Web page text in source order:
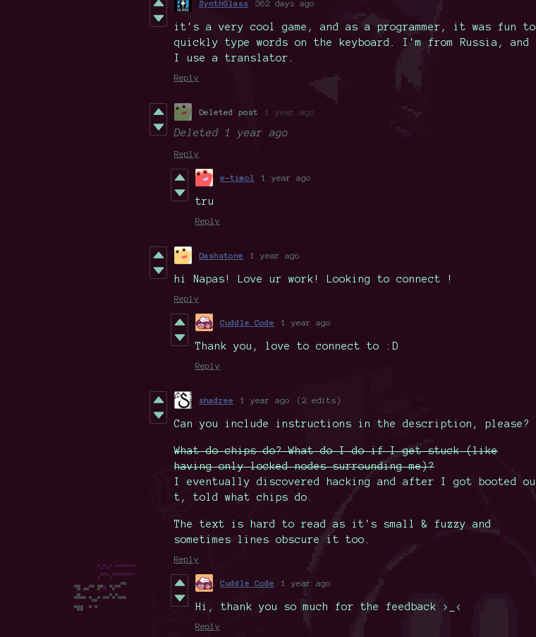
SynthGlass 362 days ago
it's a very cool game, and as a programmer, it was fun to
quickly type words on the keyboard. I'm from Russia, and
I use a translator.
Reply
Deleted post 1 year ago
Deleted 1 year ago
Reply
e-timol 1 year ago
tru
Reply
Dashstone 1 year ago
hi Napas! Love ur work! Looking to connect !
Reply
Cuddle Code 1 year ago
Thank you, love to connect to :D
Reply
shadree 1 year ago (2 edits)
Can you include instructions in the description, please?
What do chips do? What do I do if I get stuck (like
having only locked nodes surrounding me)?
I eventually discovered hacking and after I got booted ou
t, told what chips do.
The text is hard to read as it's small & fuzzy and
sometimes lines obscure it too.
Reply
Cuddle Code 1 year ago
Hi, thank you so much for the feedback >_<
Reply